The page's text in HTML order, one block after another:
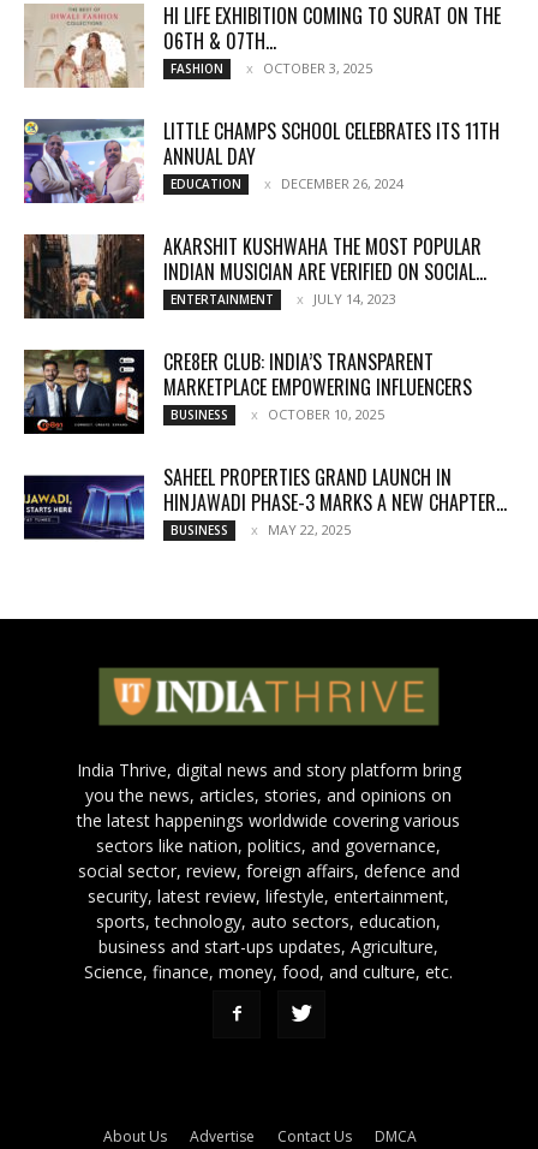
HI LIFE EXHIBITION COMING TO SURAT ON THE
06TH & 07TH...
FASHION OCTOBER 3, 2025
LITTLE CHAMPS SCHOOL CELEBRATES ITS 11TH
ANNUAL DAY
EDUCATION DECEMBER 26, 2024
AKARSHIT KUSHWAHA THE MOST POPULAR
INDIAN MUSICIAN ARE VERIFIED ON SOCIAL...
ENTERTAINMENT JULY 14, 2023
CRE8ER CLUB: INDIA’S TRANSPARENT
MARKETPLACE EMPOWERING INFLUENCERS
BUSINESS OCTOBER 10, 2025
SAHEEL PROPERTIES GRAND LAUNCH IN
HINJAWADI PHASE-3 MARKS A NEW CHAPTER...
BUSINESS MAY 22, 2025
India Thrive, digital news and story platform bring
you the news, articles, stories, and opinions on
the latest happenings worldwide covering various
sectors like nation, politics, and governance,
social sector, review, foreign affairs, defence and
security, latest review, lifestyle, entertainment,
sports, technology, auto sectors, education,
business and start-ups updates, Agriculture,
Science, finance, money, food, and culture, etc.
About Us Advertise Contact Us DMCA